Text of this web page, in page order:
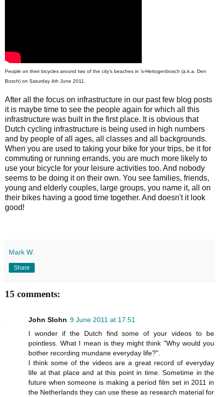
People on their bicycles around two of the city’s beaches in ’s-Hertogenbosch (a.k.a. Den
Bosch) on Saturday 4th June 2011.
After all the focus on infrastructure in our past few blog posts
it is maybe time to see the people again for which all this
infrastructure was built in the first place. It is obvious that
Dutch cycling infrastructure is being used in high numbers
and by people of all ages, all classes and all backgrounds.
When you are used to taking your bike for your trips, be it for
commuting or running errands, you are much more likely to
use your bicycle for your leisure activities too. And nobody
seems to be doing it on their own. You see families, friends,
young and elderly couples, large groups, you name it, all on
their bikes having a good time together. And doesn't it look
good!
Mark W.
Share
15 comments:
John Slohn 9 June 2011 at 17:51
I wonder if the Dutch find some of your videos to be
pointless. What I mean is they might think "Why would you
bother recording mundane everyday life?".
I think some of the videos are a great record of everyday
life at that place and at this point in time. Sometime in the
future when someone is making a period film set in 2011 in
the Netherlands they can use these as research material for